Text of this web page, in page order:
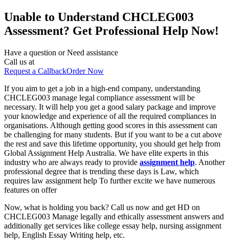
Unable to Understand CHCLEG003
Assessment? Get Professional Help Now!
Have a question orNeed assistance
Call us at
Request a CallbackOrder Now
If you aim to get a job in a high-end company, understanding
CHCLEG003 manage legal compliance assessment will be
necessary. It will help you get a good salary package and improve
your knowledge and experience of all the required compliances in
organisations. Although getting good scores in this assessment can
be challenging for many students. But if you want to be a cut above
the rest and save this lifetime opportunity, you should get help from
Global Assignment Help Australia. We have elite experts in this
industry who are always ready to provide assignment help. Another
professional degree that is trending these days is Law, which
requires law assignment help To further excite we have numerous
features on offer
Now, what is holding you back? Call us now and get HD on
CHCLEG003 Manage legally and ethically assessment answers and
additionally get services like college essay help, nursing assignment
help, English Essay Writing help, etc.